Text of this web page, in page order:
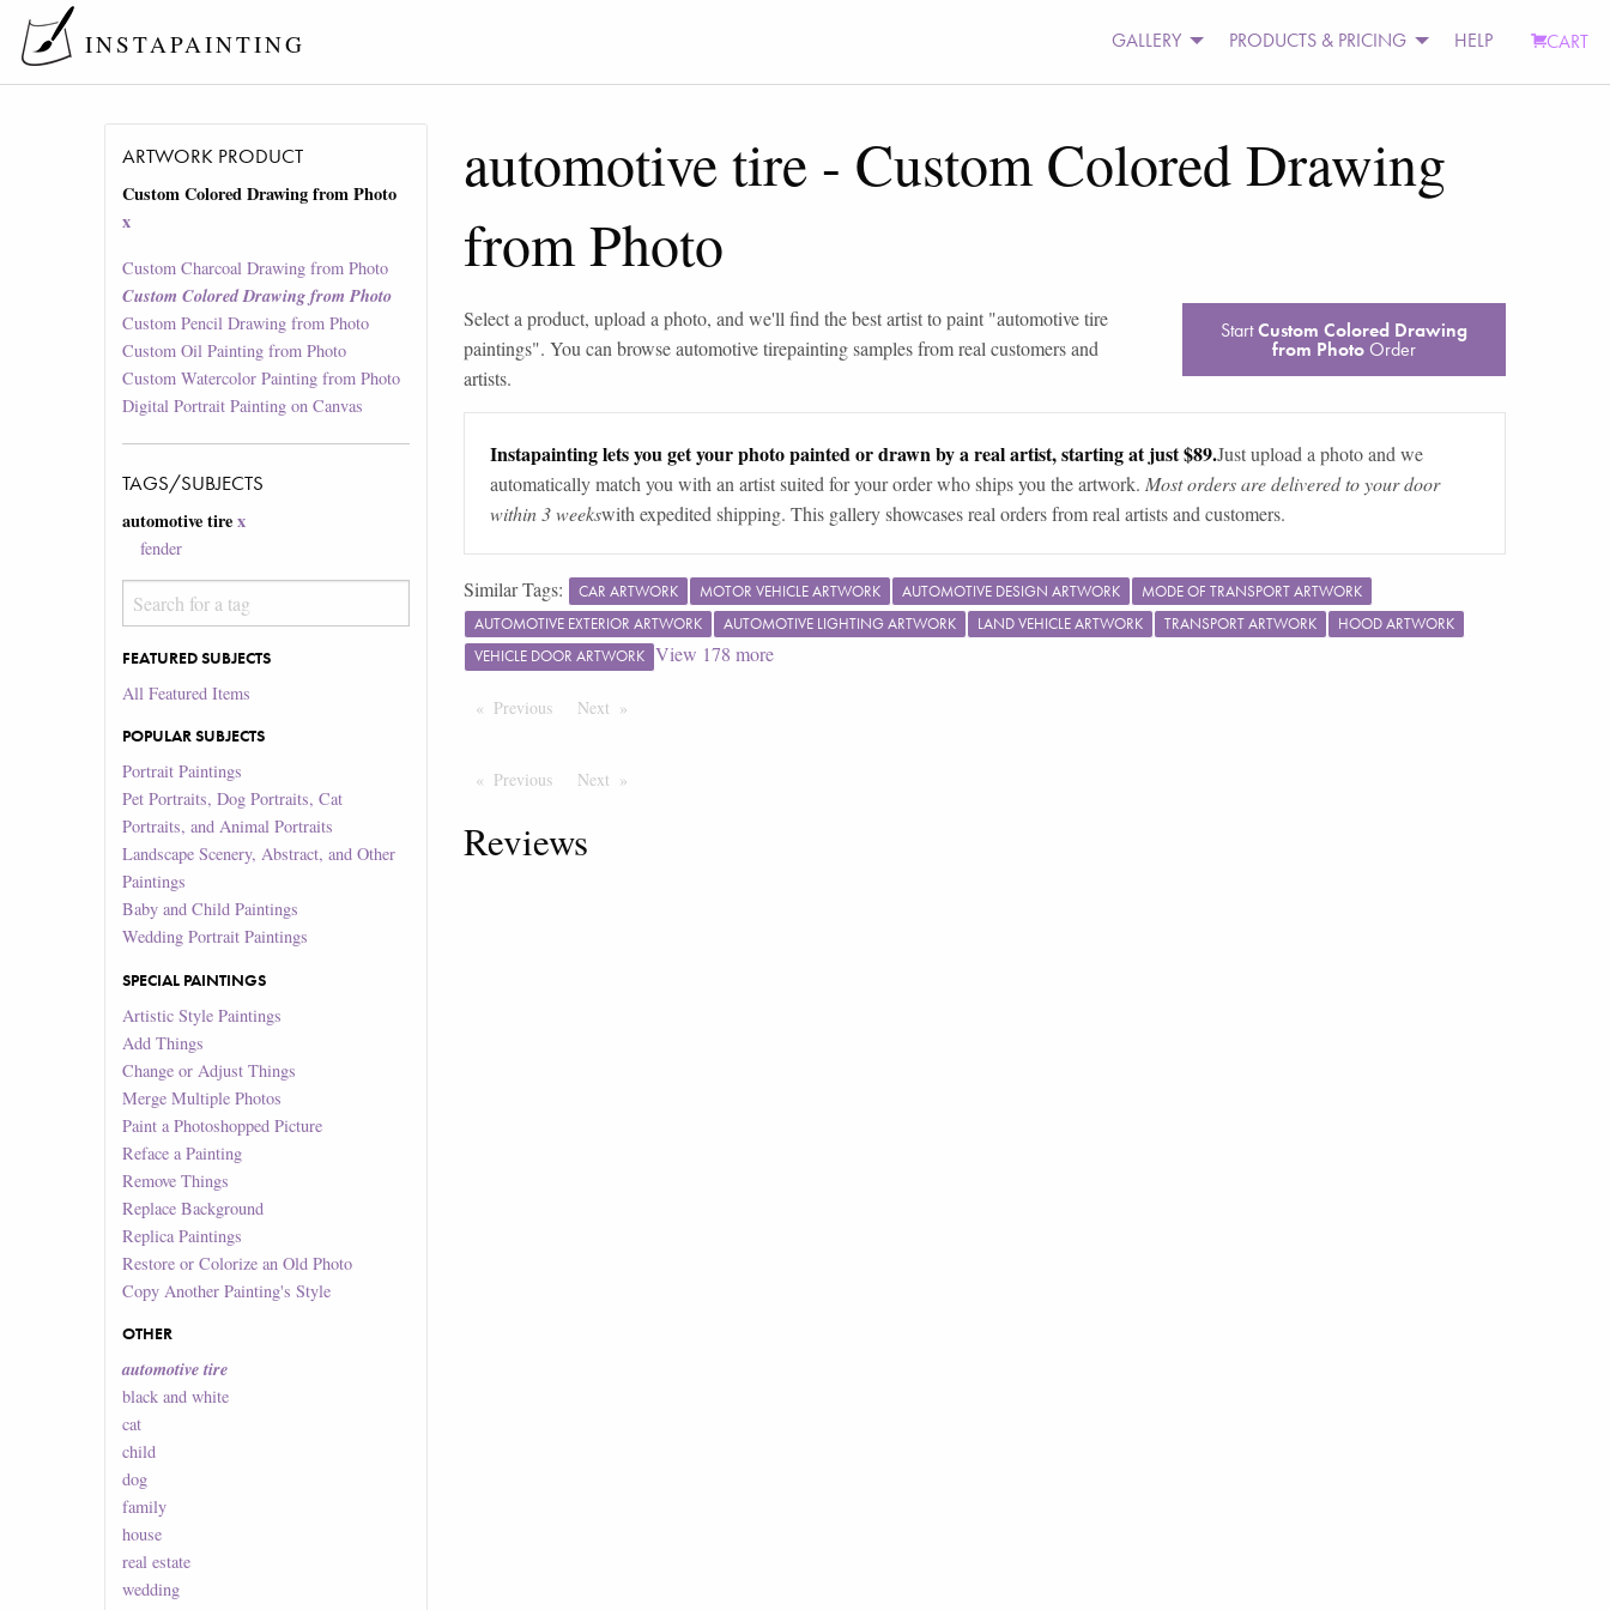
INSTAPAINTING GALLERY PRODUCTS & PRICING HELP CART
ARTWORK PRODUCT
Custom Colored Drawing from Photo
x
Custom Charcoal Drawing from Photo
Custom Colored Drawing from Photo
Custom Pencil Drawing from Photo
Custom Oil Painting from Photo
Custom Watercolor Painting from Photo
Digital Portrait Painting on Canvas
TAGS/SUBJECTS
automotive tire x
fender
FEATURED SUBJECTS
All Featured Items
POPULAR SUBJECTS
Portrait Paintings
Pet Portraits, Dog Portraits, Cat
Portraits, and Animal Portraits
Landscape Scenery, Abstract, and Other
Paintings
Baby and Child Paintings
Wedding Portrait Paintings
SPECIAL PAINTINGS
Artistic Style Paintings
Add Things
Change or Adjust Things
Merge Multiple Photos
Paint a Photoshopped Picture
Reface a Painting
Remove Things
Replace Background
Replica Paintings
Restore or Colorize an Old Photo
Copy Another Painting's Style
OTHER
automotive tire
black and white
cat
child
dog
family
house
real estate
wedding
automotive tire - Custom Colored Drawing
from Photo
Select a product, upload a photo, and we'll find the best artist to paint "automotive tire
paintings". You can browseautomotive tirepainting samples from real customers and
artists.
StartCustom Colored Drawing
from PhotoOrder
Instapainting lets you get your photo painted or drawn by a real artist, starting at just $89.Just upload a photo and we
automatically match you with an artist suited for your order who ships you the artwork. Most orders are delivered to your door
within 3 weekswith expedited shipping. This gallery showcases real orders from real artists and customers.
Similar Tags: CAR ARTWORK MOTOR VEHICLE ARTWORK AUTOMOTIVE DESIGN ARTWORK
MODE OF TRANSPORT ARTWORK
AUTOMOTIVE EXTERIOR ARTWORK
AUTOMOTIVE LIGHTING ARTWORK LAND VEHICLE ARTWORK TRANSPORT ARTWORK
HOOD ARTWORK
VEHICLE DOOR ARTWORK View 178 more
Previous PageNext Page
Previous PageNext Page
Reviews